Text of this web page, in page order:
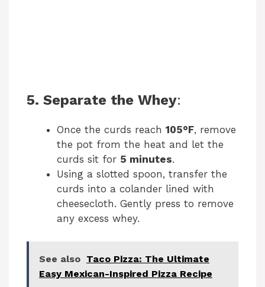
5. Separate the Whey:
Once the curds reach 105°F, remove
the pot from the heat and let the
curds sit for 5 minutes.
Using a slotted spoon, transfer the
curds into a colander lined with
cheesecloth. Gently press to remove
any excess whey.
See also Taco Pizza: The Ultimate
Easy Mexican-Inspired Pizza Recipe